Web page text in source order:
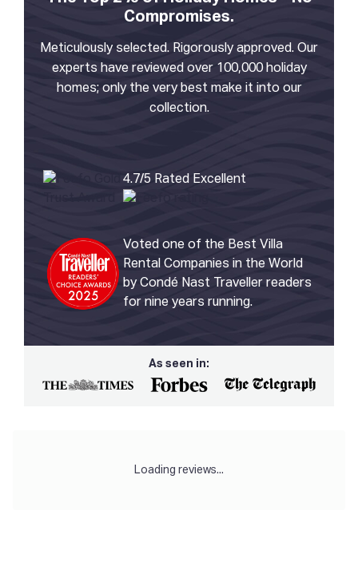
Compromises.
Meticulously selected. Rigorously approved. Our
experts have reviewed over 100,000 holiday
homes; only the very best make it into our
collection.
4.7/5 Rated Excellent
Voted one of the Best Villa
Rental Companies in the World
by Condé Nast Traveller readers
for nine years running.
As seen in:
Loading reviews...